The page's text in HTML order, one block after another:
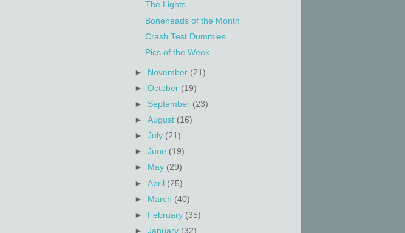
The Lights
Boneheads of the Month
Crash Test Dummies
Pics of the Week
► November (21)
►October (19)
► September (23)
►August (16)
►July (21)
►June (19)
►
May (29)
►April (25)
► March (40)
►
February (35)
►January (32)